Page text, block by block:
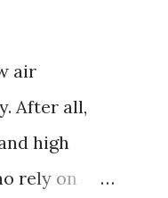
air
After all,
high
rely on